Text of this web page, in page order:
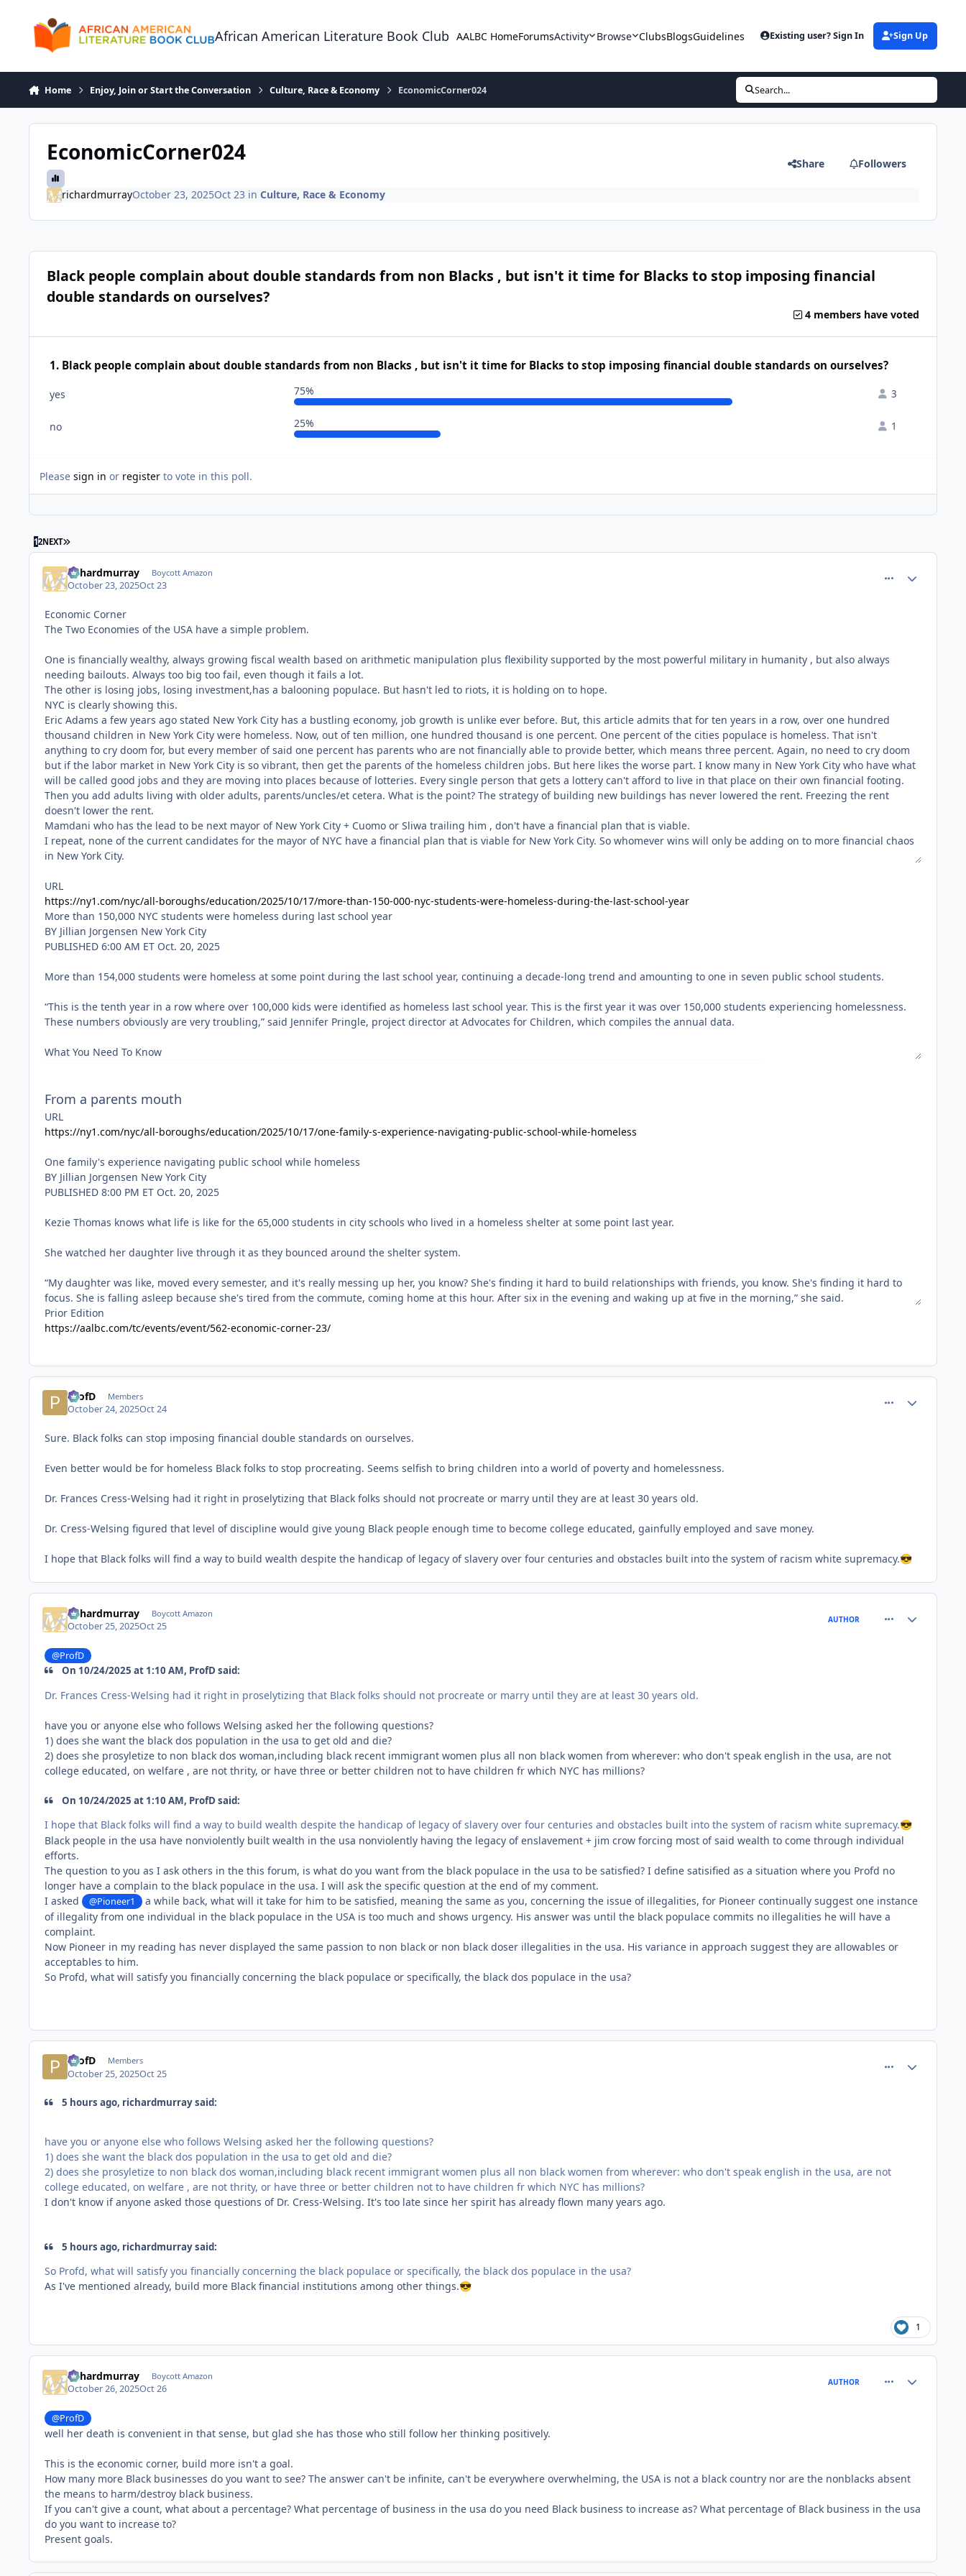
African American Literature Book Club AALBC HomeForumsActivity Browse ClubsBlogsGuidelines Existing user? Sign In Sign Up
Home Enjoy, Join or Start the Conversation Culture, Race & Economy EconomicCorner024 Search...
EconomicCorner024 Share Followers
richardmurrayOctober 23, 2025Oct 23 in Culture, Race & Economy
Black people complain about double standards from non Blacks , but isn't it time for Blacks to stop imposing financial
double standards on ourselves?
4 members have voted
1. Black people complain about double standards from non Blacks , but isn't it time for Blacks to stop imposing financial double standards on ourselves?
yes 75% 3
no 25% 1
Please sign in or register to vote in this poll.
12NEXT LAST PAGE
richardmurray Boycott Amazon
October 23, 2025Oct 23
Economic Corner
The Two Economies of the USA have a simple problem.
One is financially wealthy, always growing fiscal wealth based on arithmetic manipulation plus flexibility supported by the most powerful military in humanity , but also always
needing bailouts. Always too big too fail, even though it fails a lot.
The other is losing jobs, losing investment,has a balooning populace. But hasn't led to riots, it is holding on to hope.
NYC is clearly showing this.
URL
https://ny1.com/nyc/all-boroughs/education/2025/10/17/more-than-150-000-nyc-students-were-homeless-during-the-last-school-year
From a parents mouth
URL
https://ny1.com/nyc/all-boroughs/education/2025/10/17/one-family-s-experience-navigating-public-school-while-homeless
Prior Edition
https://aalbc.com/tc/events/event/562-economic-corner-23/
ProfD Members
October 24, 2025Oct 24
Sure. Black folks can stop imposing financial double standards on ourselves.
Even better would be for homeless Black folks to stop procreating. Seems selfish to bring children into a world of poverty and homelessness.
Dr. Frances Cress-Welsing had it right in proselytizing that Black folks should not procreate or marry until they are at least 30 years old.
Dr. Cress-Welsing figured that level of discipline would give young Black people enough time to become college educated, gainfully employed and save money.
I hope that Black folks will find a way to build wealth despite the handicap of legacy of slavery over four centuries and obstacles built into the system of racism white supremacy.😎
richardmurray Boycott Amazon
October 25, 2025Oct 25
AUTHOR
@ProfD
On 10/24/2025 at 1:10 AM, ProfD said:
Dr. Frances Cress-Welsing had it right in proselytizing that Black folks should not procreate or marry until they are at least 30 years old.
have you or anyone else who follows Welsing asked her the following questions?
1) does she want the black dos population in the usa to get old and die?
2) does she prosyletize to non black dos woman,including black recent immigrant women plus all non black women from wherever: who don't speak english in the usa, are not
college educated, on welfare , are not thrity, or have three or better children not to have children fr which NYC has millions?
On 10/24/2025 at 1:10 AM, ProfD said:
I hope that Black folks will find a way to build wealth despite the handicap of legacy of slavery over four centuries and obstacles built into the system of racism white supremacy.😎
Black people in the usa have nonviolently built wealth in the usa nonviolently having the legacy of enslavement + jim crow forcing most of said wealth to come through individual
efforts.
The question to you as I ask others in the this forum, is what do you want from the black populace in the usa to be satisfied? I define satisified as a situation where you Profd no
longer have a complain to the black populace in the usa. I will ask the specific question at the end of my comment.
I asked
@Pioneer1
a while back, what will it take for him to be satisfied, meaning the same as you, concerning the issue of illegalities, for Pioneer continually suggest one instance
of illegality from one individual in the black populace in the USA is too much and shows urgency. His answer was until the black populace commits no illegalities he will have a
complaint.
Now Pioneer in my reading has never displayed the same passion to non black or non black doser illegalities in the usa. His variance in approach suggest they are allowables or
acceptables to him.
So Profd, what will satisfy you financially concerning the black populace or specifically, the black dos populace in the usa?
ProfD Members
October 25, 2025Oct 25
5 hours ago, richardmurray said:
have you or anyone else who follows Welsing asked her the following questions?
1) does she want the black dos population in the usa to get old and die?
2) does she prosyletize to non black dos woman,including black recent immigrant women plus all non black women from wherever: who don't speak english in the usa, are not
college educated, on welfare , are not thrity, or have three or better children not to have children fr which NYC has millions?
I don't know if anyone asked those questions of Dr. Cress-Welsing. It's too late since her spirit has already flown many years ago.
5 hours ago, richardmurray said:
So Profd, what will satisfy you financially concerning the black populace or specifically, the black dos populace in the usa?
As I've mentioned already, build more Black financial institutions among other things.😎
1
richardmurray Boycott Amazon
October 26, 2025Oct 26
AUTHOR
@ProfD
well her death is convenient in that sense, but glad she has those who still follow her thinking positively.
This is the economic corner, build more isn't a goal.
How many more Black businesses do you want to see? The answer can't be infinite, can't be everywhere overwhelming, the USA is not a black country nor are the nonblacks absent
the means to harm/destroy black business.
If you can't give a count, what about a percentage? What percentage of business in the usa do you need Black business to increase as? What percentage of Black business in the usa
do you want to increase to?
Present goals.